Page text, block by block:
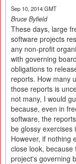
Sep 10, 2014 GMT
Bruce Byfield
These days, large
software projects
any non-profit
with governing
obligations to
reports. How many
those reports is
not many, I would
because, even in
software, the
be glossy exercises
However, if nothing
close look,
project's governing